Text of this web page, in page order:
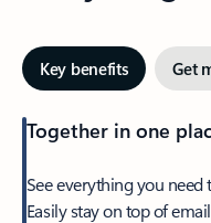
Key benefits Get
Together in one
See everything you
Easily stay on top of